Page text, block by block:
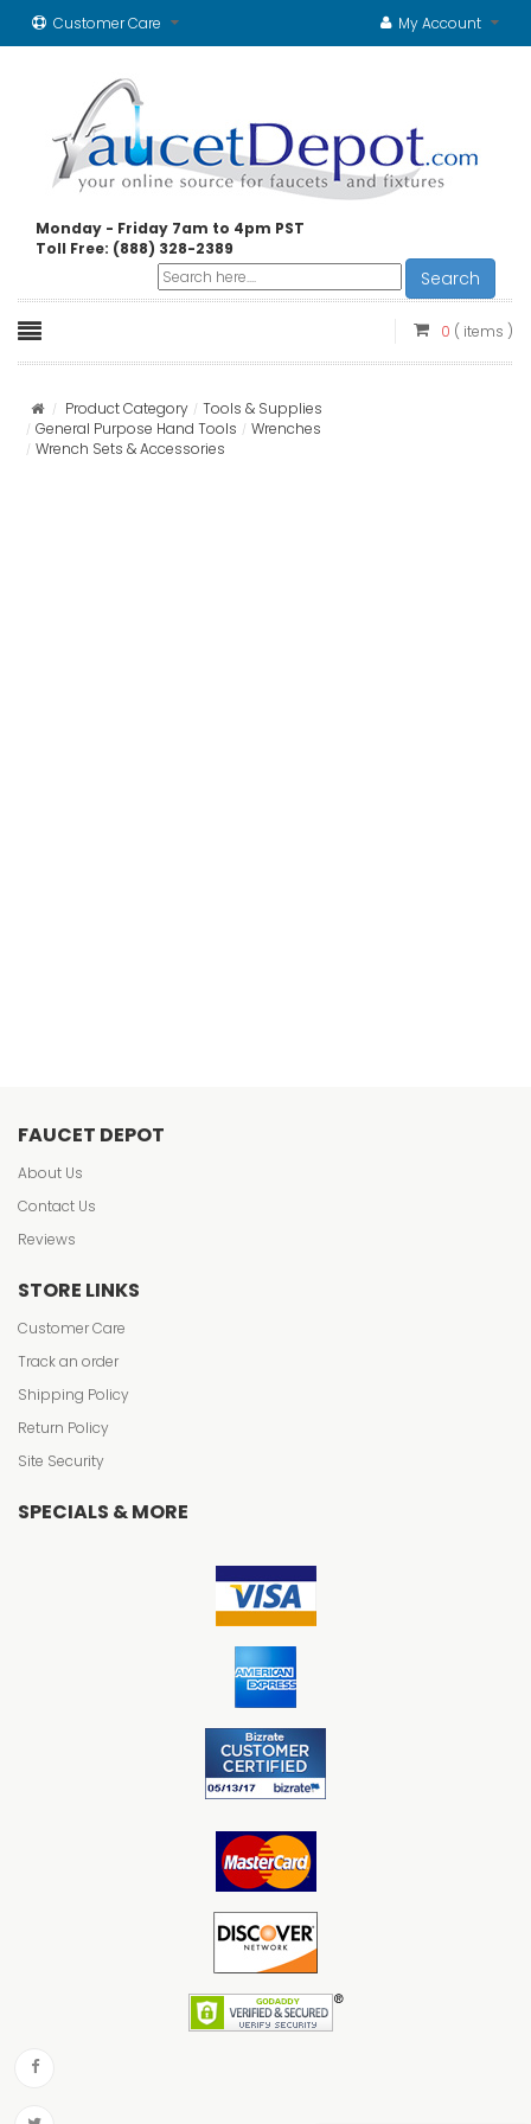
Customer Care My Account
Monday - Friday 7am to 4pm PST
Toll Free: (888) 328-2389
Search
0 ( items )
Product Category
Tools & Supplies
General Purpose Hand Tools
Wrenches
Wrench Sets & Accessories
FAUCET DEPOT
About Us
Contact Us
Reviews
STORE LINKS
Customer Care
Track an order
Shipping Policy
Return Policy
Site Security
SPECIALS & MORE